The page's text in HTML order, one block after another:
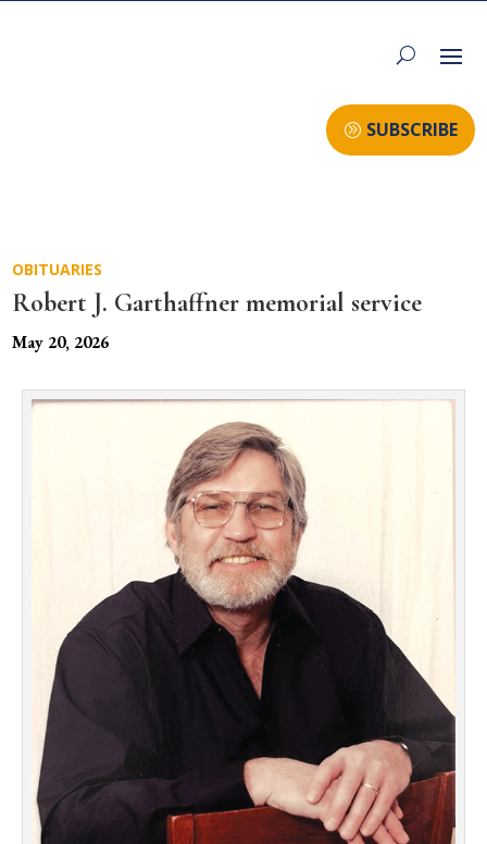
SUBSCRIBE
OBITUARIES
Robert J. Garthaffner memorial service
May 20, 2026